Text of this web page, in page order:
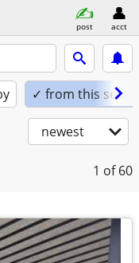
post acct
✓ from this seller
newest
1 of 60